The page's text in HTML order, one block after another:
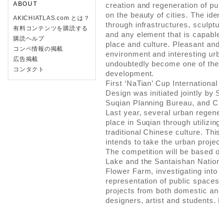
ABOUT
AKICHIATLAS.com とは？
有料コンテンツを購読する
購読ヘルプ
コンペ情報の掲載
広告掲載
コンタクト
creation and regeneration of
on the beauty of cities. The
through infrastructures,
and any element that is
place and culture. Pleasant
environment and interesting
undoubtedly become one of
development.
First ‘NaTian’ Cup
Design was initiated jointly by
Suqian Planning Bureau, and
Last year, several urban
place in Suqian through
traditional Chinese culture.
intends to take the urban
The competition will be based
Lake and the Santaishan
Flower Farm, investigating
representation of public
projects from both domestic
designers, artist and